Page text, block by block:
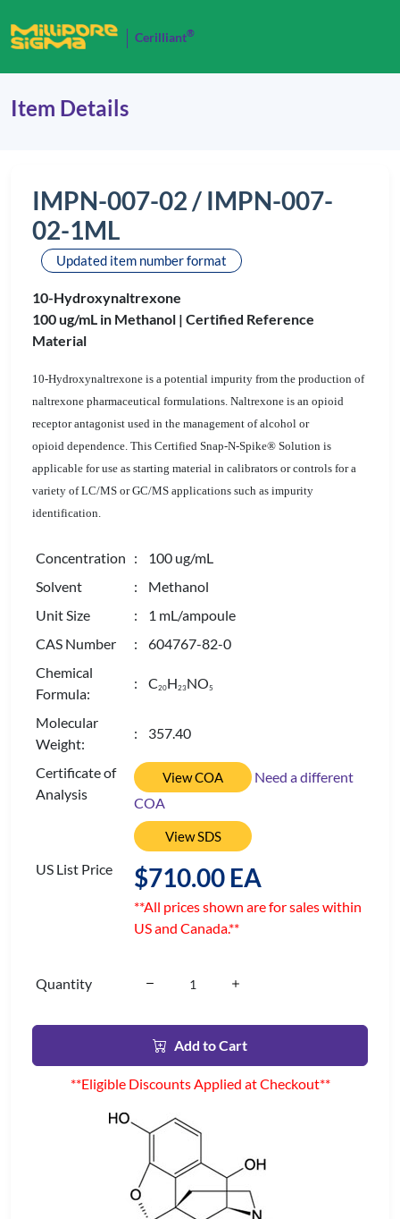
Cerilliant®
Item Details
IMPN-007-02 / IMPN-007-
02-1ML
Updated item number format
10-Hydroxynaltrexone
100 ug/mL in Methanol | Certified Reference
Material
10-Hydroxynaltrexone is a potential impurity from the production of
naltrexone pharmaceutical formulations. Naltrexone is an opioid
receptor antagonist used in the management of alcohol or
opioid dependence. This Certified Snap-N-Spike® Solution is
applicable for use as starting material in calibrators or controls for a
variety of LC/MS or GC/MS applications such as impurity
identification.
Concentration : 100 ug/mL
Solvent
: Methanol
Unit Size
: 1 mL/ampoule
CAS Number
: 604767-82-0
Chemical
Formula:
: C20H23NO5
Molecular
Weight:
: 357.40
Certificate of
Analysis
View COA
Need a different
COA
View SDS
US List Price $710.00 EA
**All prices shown are for sales within
US and Canada.**
Quantity
Add to Cart
**Eligible Discounts Applied at Checkout**